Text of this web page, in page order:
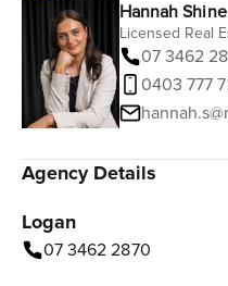
Hannah Shine
Licensed Real
07 3462
0403 777
Agency Details
Logan
07 3462 2870